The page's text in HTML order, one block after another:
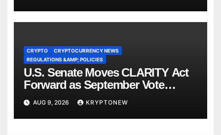
CRYPTO
CRYPTOCURRENCY NEWS
REGULATIONS &AMP; POLICIES
U.S. Senate Moves CLARITY Act
Forward as September Vote
Comes Into View
AUG 9, 2026 KRYPTONEW